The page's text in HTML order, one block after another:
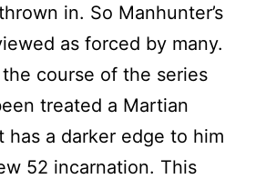
in. So Manhunter’s
as forced by many.
course of the series
treated a Martian
has a darker edge to him
52 incarnation. This